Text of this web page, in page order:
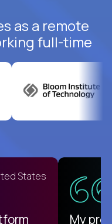
as a remote
full-time
States
My